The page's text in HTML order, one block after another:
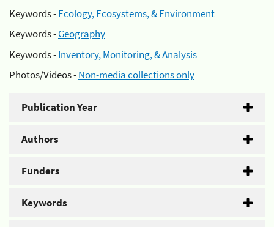
Keywords -Ecology, Ecosystems, & Environment
Keywords -Geography
Keywords -Inventory, Monitoring, & Analysis
Photos/Videos -Non-media collections only
Publication Year
Authors
Funders
Keywords